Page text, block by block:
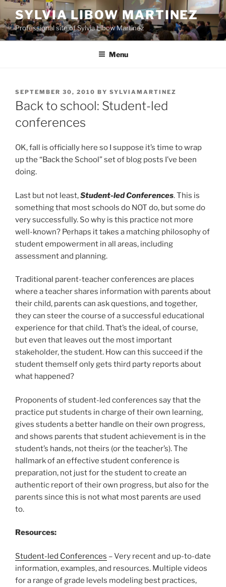
Skip
to
content
SYLVIA LIBOW MARTINEZ
Professional site of Sylvia Libow Martinez
Menu
POSTED
ON
SEPTEMBER 30, 2010 BY SYLVIAMARTINEZ
Back to school: Student-led
conferences
OK, fall is officially here so I suppose it’s time to wrap
up the “Back the School” set of blog posts I’ve been
doing.
Last but not least,Student-led Conferences. This is
something that most schools do NOT do, but some do
very successfully. So why is this practice not more
well-known? Perhaps it takes a matching philosophy of
student empowerment in all areas, including
assessment and planning.
Traditional parent-teacher conferences are places
where a teacher shares information with parents about
their child, parents can ask questions, and together,
they can steer the course of a successful educational
experience for that child. That’s the ideal, of course,
but even that leaves out the most important
stakeholder, the student. How can this succeed if the
student themself only gets third party reports about
what happened?
Proponents of student-led conferences say that the
practice put students in charge of their own learning,
gives students a better handle on their own progress,
and shows parents that student achievement is in the
student’s hands, not theirs (or the teacher’s). The
hallmark of an effective student conference is
preparation, not just for the student to create an
authentic report of their own progress, but also for the
parents since this is not what most parents are used
to.
Resources:
Student-led Conferences – Very recent and up-to-date
information, examples, and resources. Multiple videos
for a range of grade levels modeling best practices,